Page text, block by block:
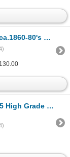
and Bill of Exchange Trio
Issue Banknote.